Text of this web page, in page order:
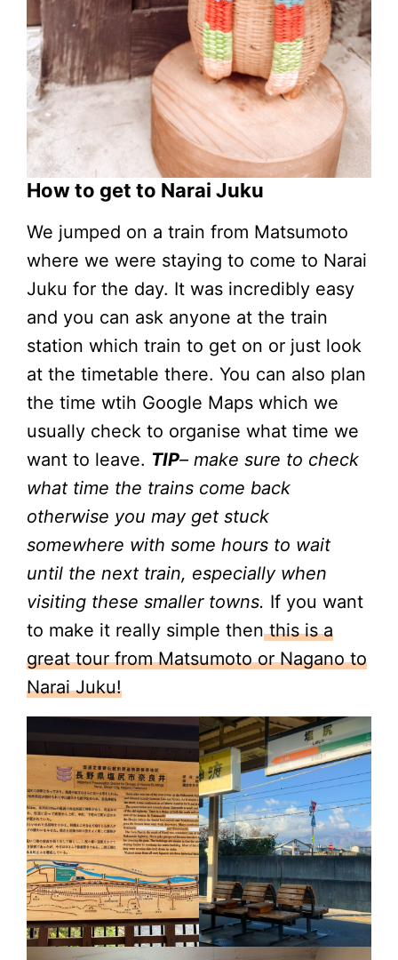
How to get to Narai Juku
We jumped on a train from Matsumoto
where we were staying to come to Narai
Juku for the day. It was incredibly easy
and you can ask anyone at the train
station which train to get on or just look
at the timetable there. You can also plan
the time wtih Google Maps which we
usually check to organise what time we
want to leave. TIP– make sure to check
what time the trains come back
otherwise you may get stuck
somewhere with some hours to wait
until the next train, especially when
visiting these smaller towns. If you want
to make it really simple thenthis is a
great tour from Matsumoto or Nagano to
Narai Juku!